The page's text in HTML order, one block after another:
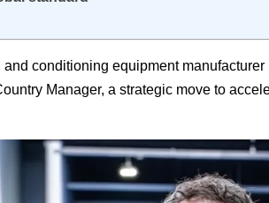
conditioning equipment
Manager, a strategic move to